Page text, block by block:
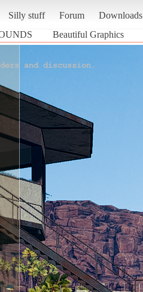
Silly stuff Forum Downloads
Beautiful Graphics